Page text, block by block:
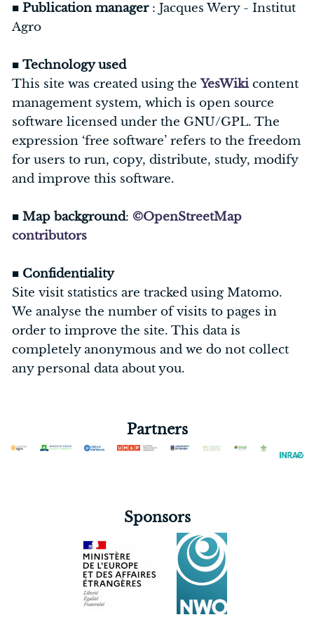
■ Publication manager: Jacques Wery - Institut
Agro
■ Technology used
This site was created using the YesWikicontent
management system, which is open source
software licensed under the GNU/GPL. The
expression ‘free software’ refers to the freedom
for users to run, copy, distribute, study, modify
and improve this software.
■ Map background: ©OpenStreetMap
contributors
■ Confidentiality
Site visit statistics are tracked using Matomo.
We analyse the number of visits to pages in
order to improve the site. This data is
completely anonymous and we do not collect
any personal data about you.
Partners
Sponsors